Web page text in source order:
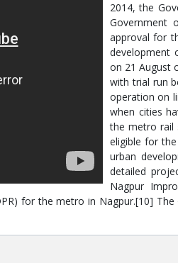
2014, the
Government
approval for
development
on 21 August
with trial run
operation on
when cities
the metro rail
eligible for
urban
detailed
Nagpur
for the metro in Nagpur.[10]